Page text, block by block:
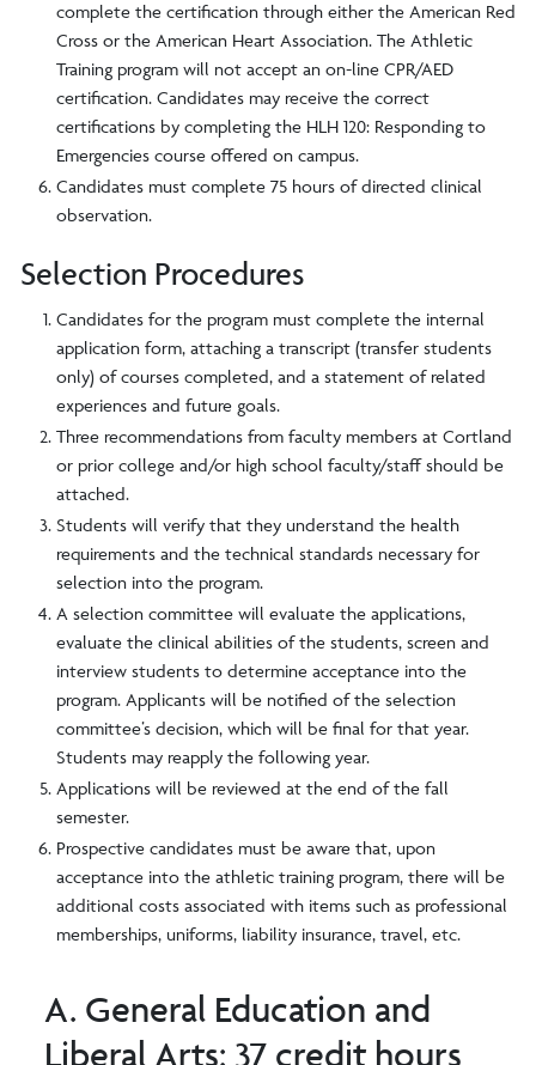
complete the certification through either the American Red
Cross or the American Heart Association. The Athletic
Training program will not accept an on-line CPR/AED
certification. Candidates may receive the correct
certifications by completing the HLH 120: Responding to
Emergencies course offered on campus.
Candidates must complete 75 hours of directed clinical
observation.
Selection Procedures
Candidates for the program must complete the internal
application form, attaching a transcript (transfer students
only) of courses completed, and a statement of related
experiences and future goals.
Three recommendations from faculty members at Cortland
or prior college and/or high school faculty/staff should be
attached.
Students will verify that they understand the health
requirements and the technical standards necessary for
selection into the program.
A selection committee will evaluate the applications,
evaluate the clinical abilities of the students, screen and
interview students to determine acceptance into the
program. Applicants will be notified of the selection
committee’s decision, which will be final for that year.
Students may reapply the following year.
Applications will be reviewed at the end of the fall
semester.
Prospective candidates must be aware that, upon
acceptance into the athletic training program, there will be
additional costs associated with items such as professional
memberships, uniforms, liability insurance, travel, etc.
A. General Education and
Liberal Arts: 37 credit hours